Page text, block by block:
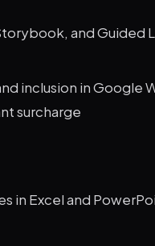
and Guided
inclusion in Google
surcharge
in Excel and